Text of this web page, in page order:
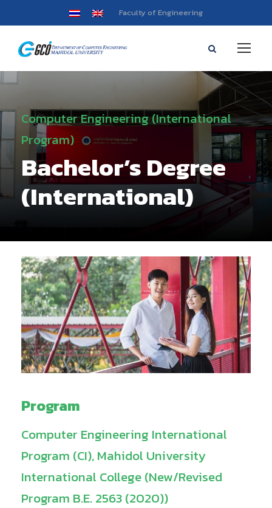
Faculty of Engineering
Computer Engineering (International
Program)
Bachelor’s Degree
(International)
Program
Computer Engineering International
Program (CI), Mahidol University
International College (New/Revised
Program B.E. 2563 (2020))